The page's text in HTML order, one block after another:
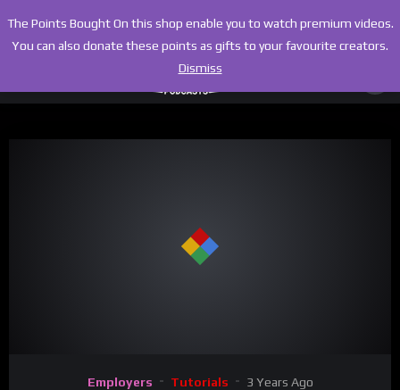
Employers Tutorials 3 Years Ago
The Points Bought On this shop enable you to watch premium videos.
You can also donate these points as gifts to your favourite creators.
Dismiss